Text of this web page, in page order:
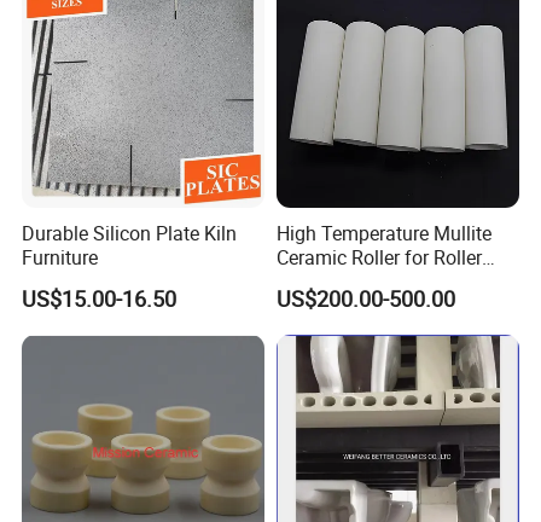
Durable Silicon Plate Kiln
Furniture
US$15.00-16.50
High Temperature Mullite
Ceramic Roller for Roller
Kiln and Furnace Lining
US$200.00-500.00